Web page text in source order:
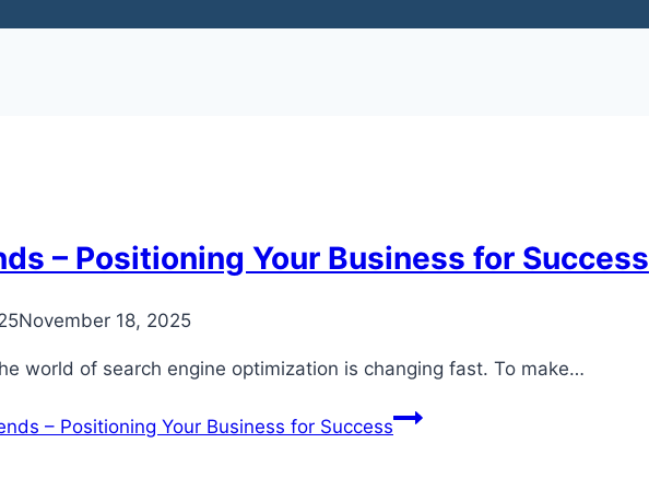
– Positioning Your Business for Success
November 18, 2025
world of search engine optimization is changing fast. To make…
– Positioning Your Business for Success